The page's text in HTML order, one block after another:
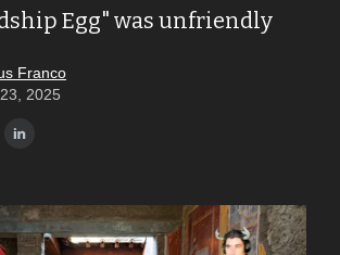
Egg" was unfriendly
Franco
2025